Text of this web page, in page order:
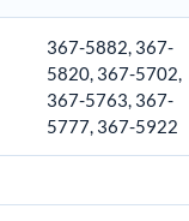
367-5882, 367-
5820, 367-5702,
367-5763, 367-
5777, 367-5922